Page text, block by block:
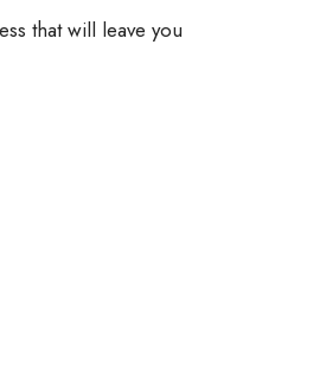
that will leave you